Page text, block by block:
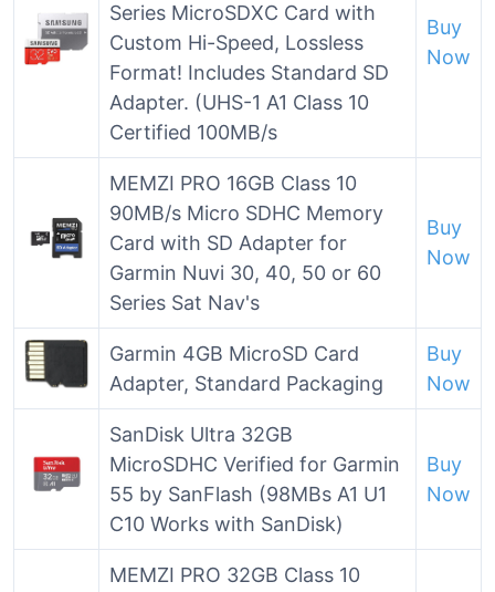
Series MicroSDXC Card with
Custom Hi-Speed, Lossless
Format! Includes Standard SD
Adapter. (UHS-1 A1 Class 10
Certified 100MB/s
Buy
Now
MEMZI PRO 16GB Class 10
90MB/s Micro SDHC Memory
Card with SD Adapter for
Garmin Nuvi 30, 40, 50 or 60
Series Sat Nav's
Buy
Now
Garmin 4GB MicroSD Card
Adapter, Standard Packaging
Buy
Now
SanDisk Ultra 32GB
MicroSDHC Verified for Garmin
55 by SanFlash (98MBs A1 U1
C10 Works with SanDisk)
Buy
Now
MEMZI PRO 32GB Class 10